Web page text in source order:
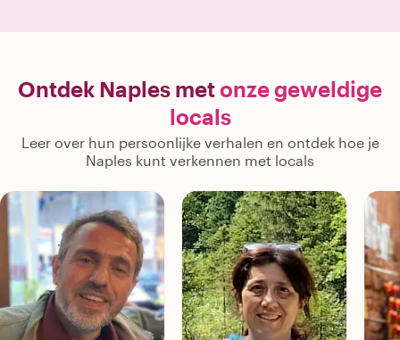
their time at these incredible sites!"
we
Ontdek Naples metonze geweldige
locals
Leer over hun persoonlijke verhalen en ontdek hoe je
Naples kunt verkennen met locals